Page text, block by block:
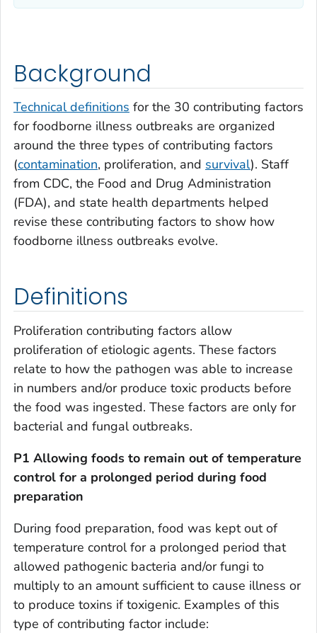
Background
Technical definitions for the 30 contributing factors
for foodborne illness outbreaks are organized
around the three types of contributing factors
(contamination, proliferation, and survival). Staff
from CDC, the Food and Drug Administration
(FDA), and state health departments helped
revise these contributing factors to show how
foodborne illness outbreaks evolve.
Definitions
Proliferation contributing factors allow
proliferation of etiologic agents. These factors
relate to how the pathogen was able to increase
in numbers and/or produce toxic products before
the food was ingested. These factors are only for
bacterial and fungal outbreaks.
P1 Allowing foods to remain out of temperature
control for a prolonged period during food
preparation
During food preparation, food was kept out of
temperature control for a prolonged period that
allowed pathogenic bacteria and/or fungi to
multiply to an amount sufficient to cause illness or
to produce toxins if toxigenic. Examples of this
type of contributing factor include: